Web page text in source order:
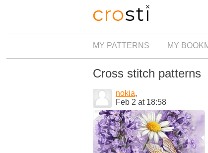
MY PATTERNS MY
Cross stitch patterns
nokia,
Feb 2 at 18:58